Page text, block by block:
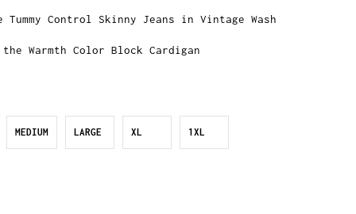
Tummy Control Skinny Jeans in Vintage Wash
Warmth Color Block Cardigan
MEDIUM LARGE XL 1XL